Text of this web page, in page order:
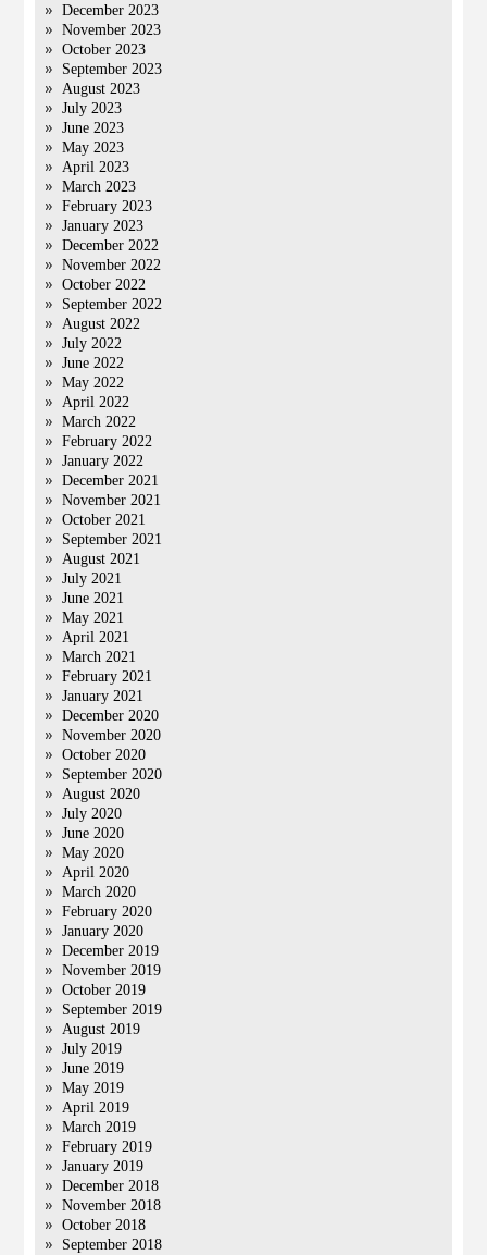
December 2023
November 2023
October 2023
September 2023
August 2023
July 2023
June 2023
May 2023
April 2023
March 2023
February 2023
January 2023
December 2022
November 2022
October 2022
September 2022
August 2022
July 2022
June 2022
May 2022
April 2022
March 2022
February 2022
January 2022
December 2021
November 2021
October 2021
September 2021
August 2021
July 2021
June 2021
May 2021
April 2021
March 2021
February 2021
January 2021
December 2020
November 2020
October 2020
September 2020
August 2020
July 2020
June 2020
May 2020
April 2020
March 2020
February 2020
January 2020
December 2019
November 2019
October 2019
September 2019
August 2019
July 2019
June 2019
May 2019
April 2019
March 2019
February 2019
January 2019
December 2018
November 2018
October 2018
September 2018